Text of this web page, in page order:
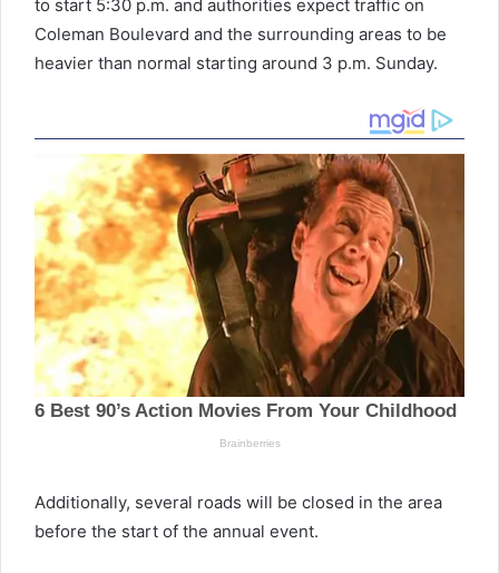
to start 5:30 p.m. and authorities expect traffic on
Coleman Boulevard and the surrounding areas to be
heavier than normal starting around 3 p.m. Sunday.
Additionally, several roads will be closed in the area
before the start of the annual event.